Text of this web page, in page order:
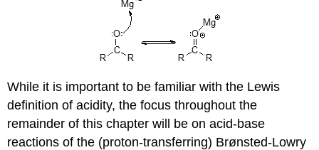
While it is important to be familiar with the Lewis
definition of acidity, the focus throughout the
remainder of this chapter will be on acid-base
reactions of the (proton-transferring) Brønsted-Lowry